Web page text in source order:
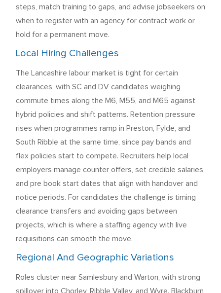
steps, match training to gaps, and advise jobseekers on
when to register with an agency for contract work or
hold for a permanent move.
Local Hiring Challenges
The Lancashire labour market is tight for certain
clearances, with SC and DV candidates weighing
commute times along the M6, M55, and M65 against
hybrid policies and shift patterns. Retention pressure
rises when programmes ramp in Preston, Fylde, and
South Ribble at the same time, since pay bands and
flex policies start to compete. Recruiters help local
employers manage counter offers, set credible salaries,
and pre book start dates that align with handover and
notice periods. For candidates the challenge is timing
clearance transfers and avoiding gaps between
projects, which is where a staffing agency with live
requisitions can smooth the move.
Regional And Geographic Variations
Roles cluster near Samlesbury and Warton, with strong
spillover into Chorley, Ribble Valley, and Wyre. Blackburn